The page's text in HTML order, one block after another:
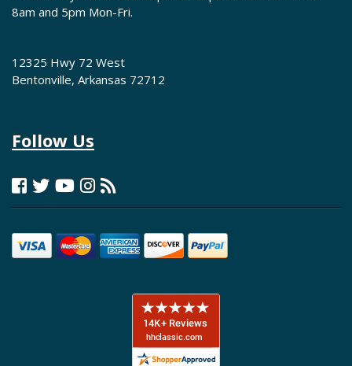
8am and 5pm Mon-Fri.
12325 Hwy 72 West
Bentonville, Arkansas 72712
Follow Us